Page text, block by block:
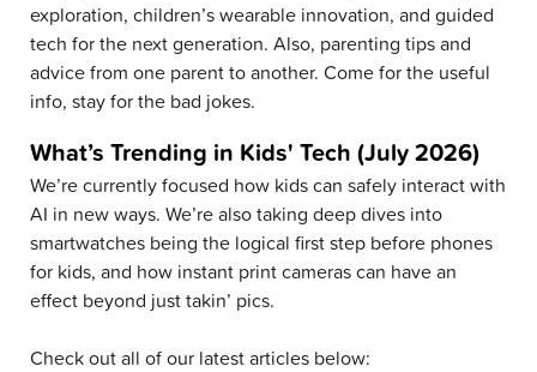
exploration, children’s wearable innovation, and guided
tech for the next generation. Also, parenting tips and
advice from one parent to another. Come for the useful
info, stay for the bad jokes.
What’s Trending in Kids' Tech (July 2026)
We’re currently focused how kids can safely interact with
AI in new ways. We’re also taking deep dives into
smartwatches being the logical first step before phones
for kids, and how instant print cameras can have an
effect beyond just takin’ pics.
Check out all of our latest articles below: